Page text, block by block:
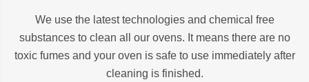
We use the latest technologies and chemical free
substances to clean all our ovens. It means there are no
toxic fumes and your oven is safe to use immediately after
cleaning is finished.